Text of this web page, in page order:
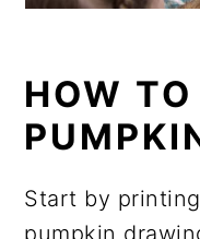
HOW
Start by
pumpkin